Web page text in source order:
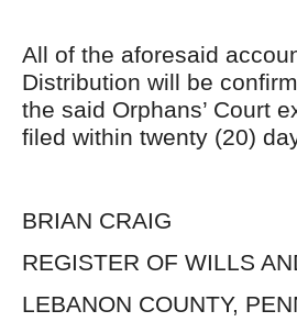
All of the aforesaid
Distribution will be
the said Orphans’ Court
filed within twenty (20)
BRIAN CRAIG
REGISTER OF WILLS
LEBANON COUNTY,